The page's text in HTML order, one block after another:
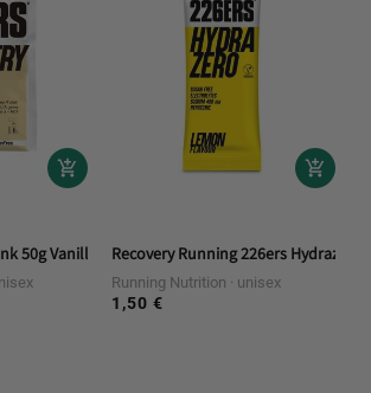
50g Vanilla MonodRecovery Running 226ers Hydrazero
Running Nutrition unisex
Regular
1,50 €